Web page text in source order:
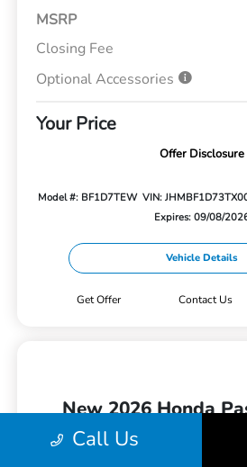
MSRP
Closing Fee
Optional Accessories
Your Price
Offer Disclosure
Model #: BF1D7TEW VIN:
Expires: 09/08/
Vehicle Details
Get Offer Contact Us
New 2026 Honda
Call Us